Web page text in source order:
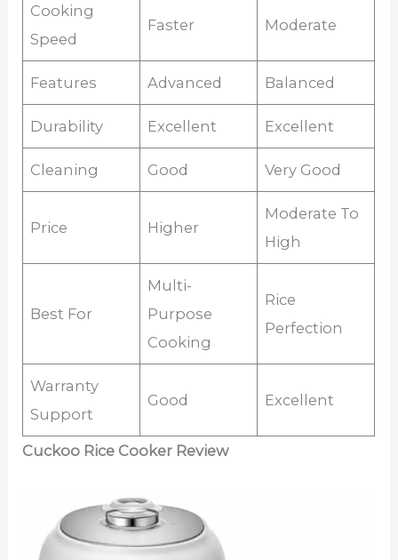
Cooking
Speed
Faster Moderate
Features Advanced Balanced
Durability Excellent Excellent
Cleaning Good Very Good
Price Higher
Moderate To
High
Best For
Multi-
Purpose
Cooking
Rice
Perfection
Warranty
Support
Good Excellent
Cuckoo Rice Cooker Review